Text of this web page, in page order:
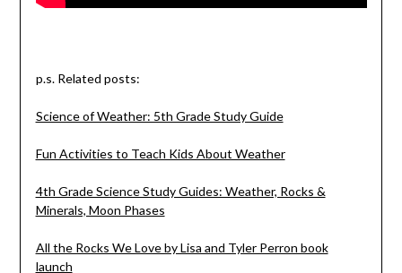
p.s. Related posts:
Science of Weather: 5th Grade Study Guide
Fun Activities to Teach Kids About Weather
4th Grade Science Study Guides: Weather, Rocks &
Minerals, Moon Phases
All the Rocks We Love by Lisa and Tyler Perron book
launch